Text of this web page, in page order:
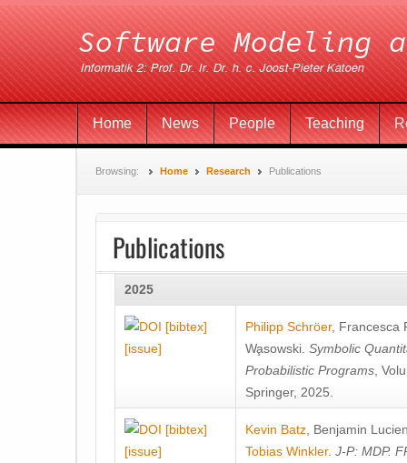
Home News People Teaching
Browsing: Home Research Publications
Publications
2025
[bibtex]
[issue]
Philipp Schröer, Francesca
Wa̧sowski Symbolic
Probabilistic Programs ,
Springer, 2025.
[bibtex]
[issue]
Kevin Batz Benjamin
Tobias Winkler. J-P: MDP.